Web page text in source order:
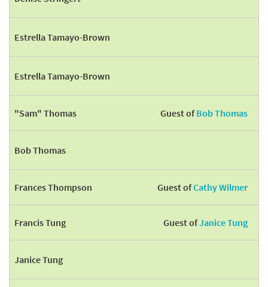
Estrella Tamayo-Brown
Estrella Tamayo-Brown
"Sam" Thomas Guest ofBob Thomas
Bob Thomas
Frances Thompson Guest ofCathy Wilmer
Francis Tung Guest ofJanice Tung
Janice Tung